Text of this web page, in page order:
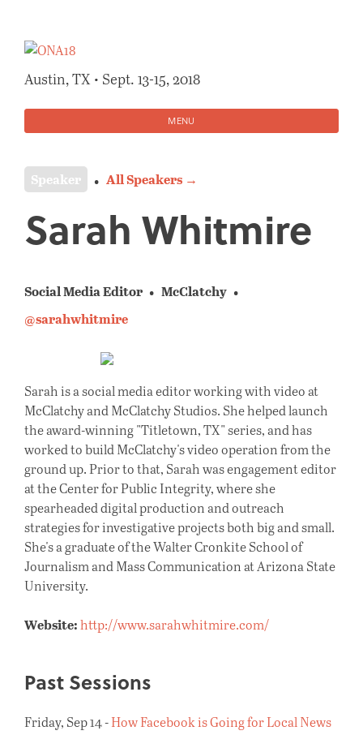
content
Austin, TX • Sept. 13-15, 2018
MENU
Speaker All Speakers →
Sarah Whitmire
Social Media Editor
McClatchy
@sarahwhitmire
Sarah is a social media editor working with video at
McClatchy and McClatchy Studios. She helped launch
the award-winning "Titletown, TX" series, and has
worked to build McClatchy's video operation from the
ground up. Prior to that, Sarah was engagement editor
at the Center for Public Integrity, where she
spearheaded digital production and outreach
strategies for investigative projects both big and small.
She's a graduate of the Walter Cronkite School of
Journalism and Mass Communication at Arizona State
University.
Website:http://www.sarahwhitmire.com/
Past Sessions
Friday, Sep 14 -How Facebook is Going for Local News